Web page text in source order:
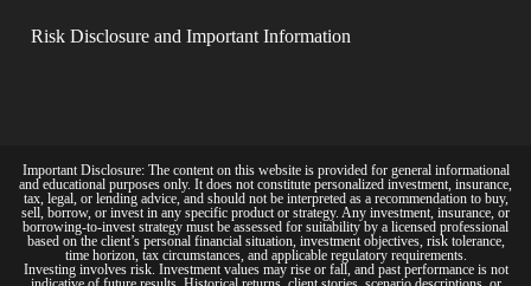
Risk Disclosure and Important Information
Important Disclosure: The content on this website is provided for general informational
and educational purposes only. It does not constitute personalized investment, insurance,
tax, legal, or lending advice, and should not be interpreted as a recommendation to buy,
sell, borrow, or invest in any specific product or strategy. Any investment, insurance, or
borrowing-to-invest strategy must be assessed for suitability by a licensed professional
based on the client’s personal financial situation, investment objectives, risk tolerance,
time horizon, tax circumstances, and applicable regulatory requirements.
Investing involves risk. Investment values may rise or fall, and past performance is not